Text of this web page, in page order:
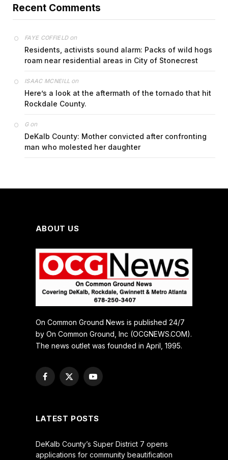
Recent Comments
FAYE COFFIELDon
Residents, activists sound alarm: Packs of wild hogs
roam near residential areas in City of Stonecrest
ISAAC MCNEILL on
Here’s a look at the aftermath of the tornado that hit
Rockdale County.
Gon
DeKalb County: Mother convicted after confronting
man who molested her daughter
ABOUT US
On Common Ground News is published 24/7
by On Common Ground, Inc (OCGNEWS.COM).
The news outlet was founded in April, 1995.
Facebook
X
YouTube
LATEST POSTS
DeKalb County’s Super District 7 opens
applications for community beautification